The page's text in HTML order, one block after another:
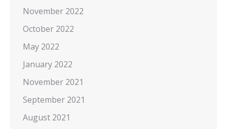
November 2022
October 2022
May 2022
January 2022
November 2021
September 2021
August 2021